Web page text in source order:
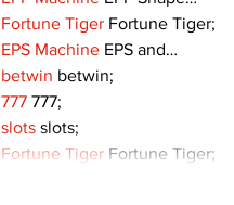
Fortune Tiger Fortune Tiger;
EPS Machine EPS and…
betwin betwin;
777 777;
slots slots;
Fortune Tiger Fortune Tiger;